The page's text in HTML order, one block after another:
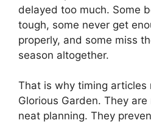
delayed too much. Some
tough, some never get
properly, and some miss
season altogether.
That is why timing articles
Glorious Garden. They
neat planning. They